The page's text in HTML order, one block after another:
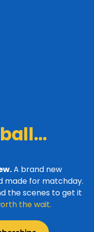
A brand new
made for matchday.
the scenes to get it
the wait.